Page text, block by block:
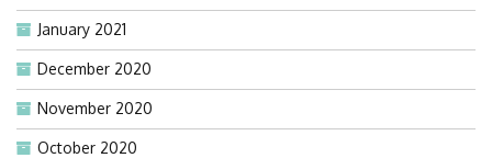
January 2021
December 2020
November 2020
October 2020